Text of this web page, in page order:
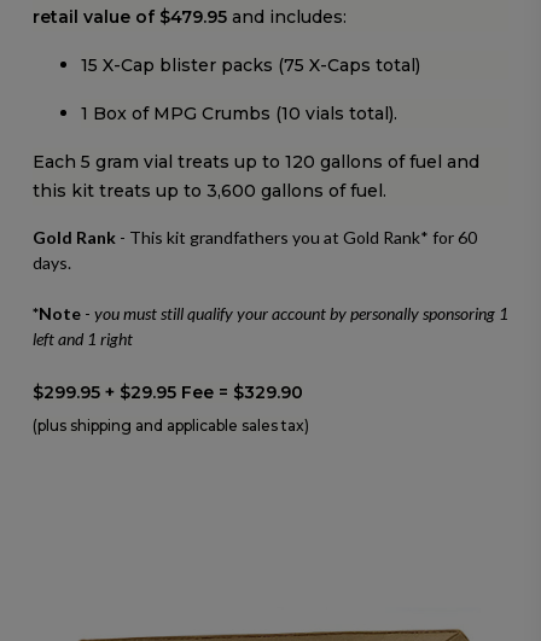
retail value of $479.95 and includes:
15 X-Cap blister packs (75 X-Caps total)
1 Box of MPG Crumbs (10 vials total).
Each 5 gram vial treats up to 120 gallons of fuel and
this kit treats up to 3,600 gallons of fuel.
Gold Rank - This kit grandfathers you at Gold Rank* for 60
days.
*Note - you must still qualify your account by personally sponsoring 1
left and 1 right
$299.95 + $29.95 Fee = $329.90
(plus shipping and applicable sales tax)